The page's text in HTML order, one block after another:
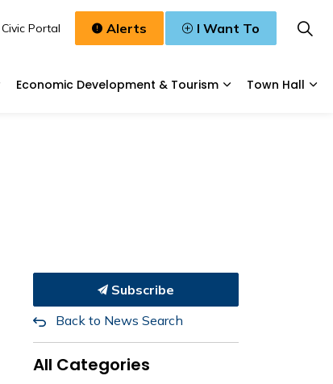
Economic Development & Tourism
Town Hall
Civic Portal Alerts I Want To
Subscribe
Back to News Search
All Categories